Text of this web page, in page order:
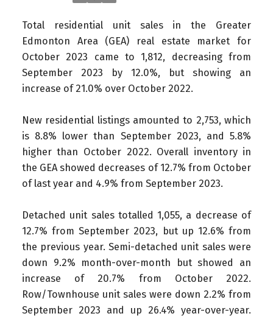
Total residential unit sales in the Greater
Edmonton Area (GEA) real estate market for
October 2023 came to 1,812, decreasing from
September 2023 by 12.0%, but showing an
increase of 21.0% over October 2022.
New residential listings amounted to 2,753, which
is 8.8% lower than September 2023, and 5.8%
higher than October 2022. Overall inventory in
the GEA showed decreases of 12.7% from October
of last year and 4.9% from September 2023.
Detached unit sales totalled 1,055, a decrease of
12.7% from September 2023, but up 12.6% from
the previous year. Semi-detached unit sales were
down 9.2% month-over-month but showed an
increase of 20.7% from October 2022.
Row/Townhouse unit sales were down 2.2% from
September 2023 and up 26.4% year-over-year.